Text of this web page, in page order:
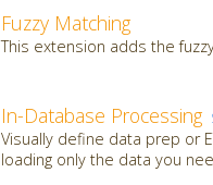
Fuzzy Matching
This extension adds the
In-Database Processing
Visually define data prep or
loading only the data you